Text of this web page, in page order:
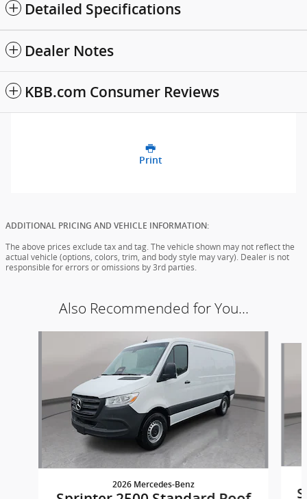
Detailed Specifications
Dealer Notes
KBB.com Consumer Reviews
Print
ADDITIONAL PRICING AND VEHICLE INFORMATION:
The above prices exclude tax and tag. The vehicle shown may not reflect the
actual vehicle (options, colors, trim, and body style may vary). Dealer is not
responsible for errors or omissions by 3rd parties.
Also Recommended for You...
2026 Mercedes-Benz